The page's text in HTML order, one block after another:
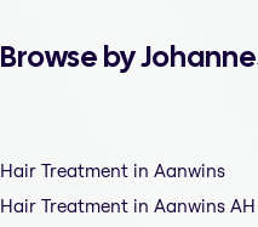
Browse by
Hair Treatment in Aanwins
Hair Treatment in Aanwins AH